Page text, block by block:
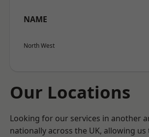
NAME
North West
Our Locations
Looking for our services in another
nationally across the UK, allowing